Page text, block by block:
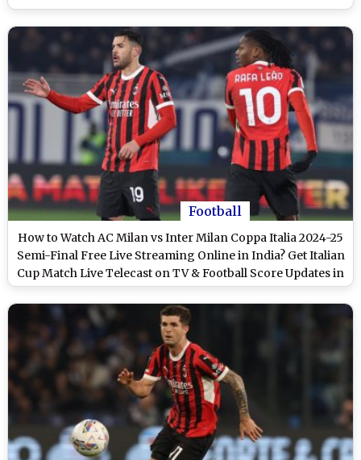
Football
How to Watch AC Milan vs Inter Milan Coppa Italia 2024-25
Semi-Final Free Live Streaming Online in India? Get Italian
Cup Match Live Telecast on TV & Football Score Updates in
IST